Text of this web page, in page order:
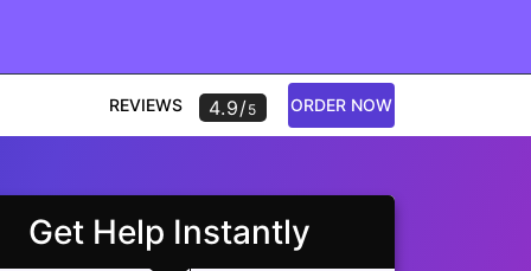
REVIEWS 4.9/5 ORDER NOW
Get Help Instantly